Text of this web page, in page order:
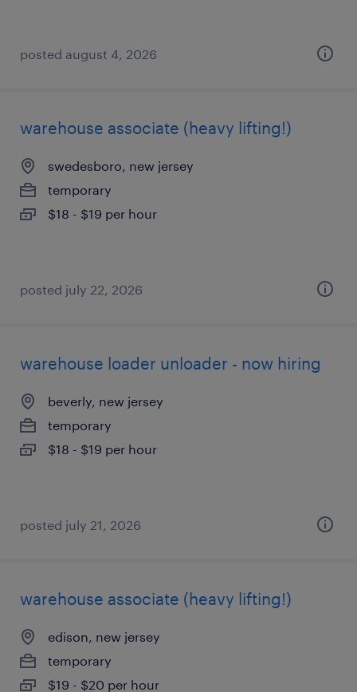
posted august 4, 2026
warehouse associate (heavy lifting!)
swedesboro, new jersey
temporary
$18 - $19 per hour
posted july 22, 2026
warehouse loader unloader - now hiring
beverly, new jersey
temporary
$18 - $19 per hour
posted july 21, 2026
warehouse associate (heavy lifting!)
edison, new jersey
temporary
$19 - $20 per hour